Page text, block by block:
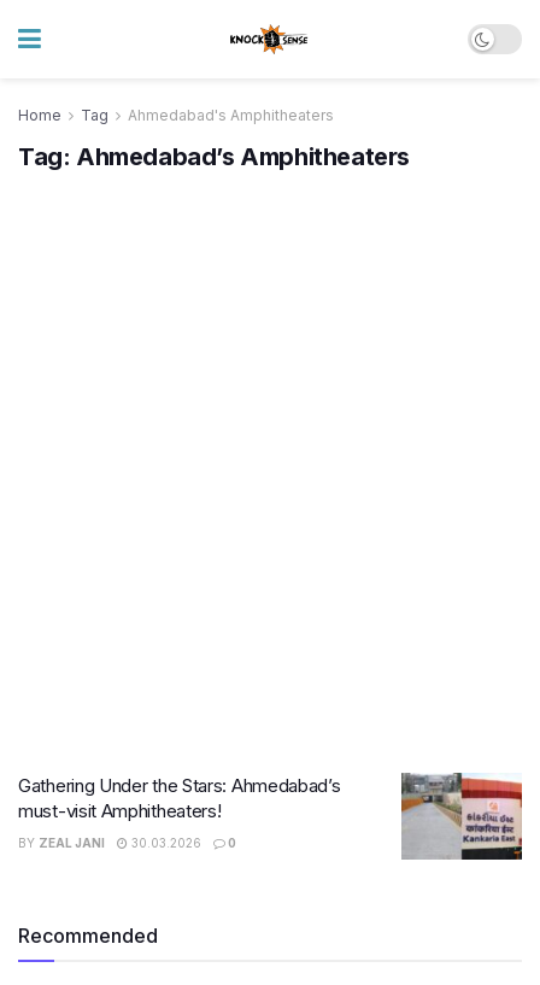
Home Tag Ahmedabad's Amphitheaters
Tag: Ahmedabad’s Amphitheaters
Gathering Under the Stars: Ahmedabad’s
must-visit Amphitheaters!
BY ZEAL JANI 30.03.2026 0
Recommended